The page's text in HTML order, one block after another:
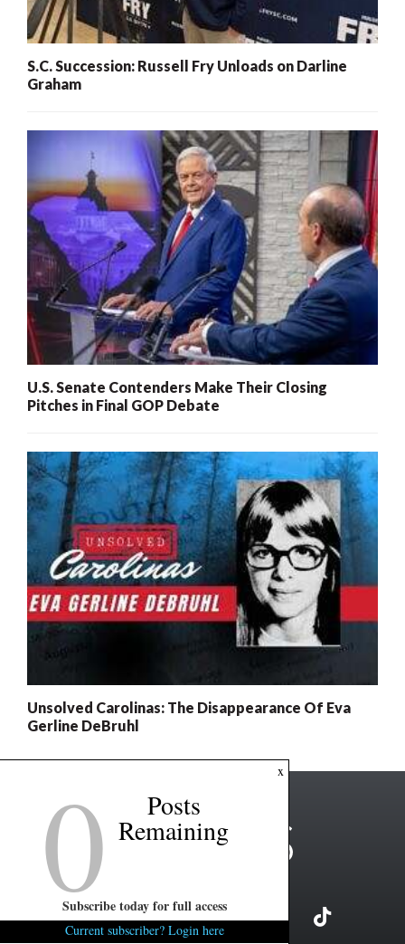
S.C. Succession: Russell Fry Unloads on Darline
Graham
U.S. Senate Contenders Make Their Closing
Pitches in Final GOP Debate
Unsolved Carolinas: The Disappearance Of Eva
Gerline DeBruhl
x
0 Posts
Remaining
Subscribe today for full access
Current subscriber? Login here